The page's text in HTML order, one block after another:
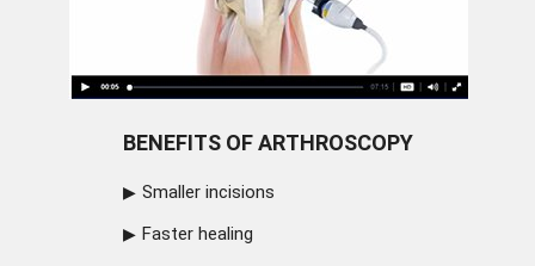
BENEFITS OF ARTHROSCOPY
Smaller incisions
Faster healing